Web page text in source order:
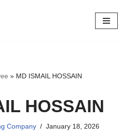
» MD ISMAIL HOSSAIN
HOSSAIN
Company January 18, 2026